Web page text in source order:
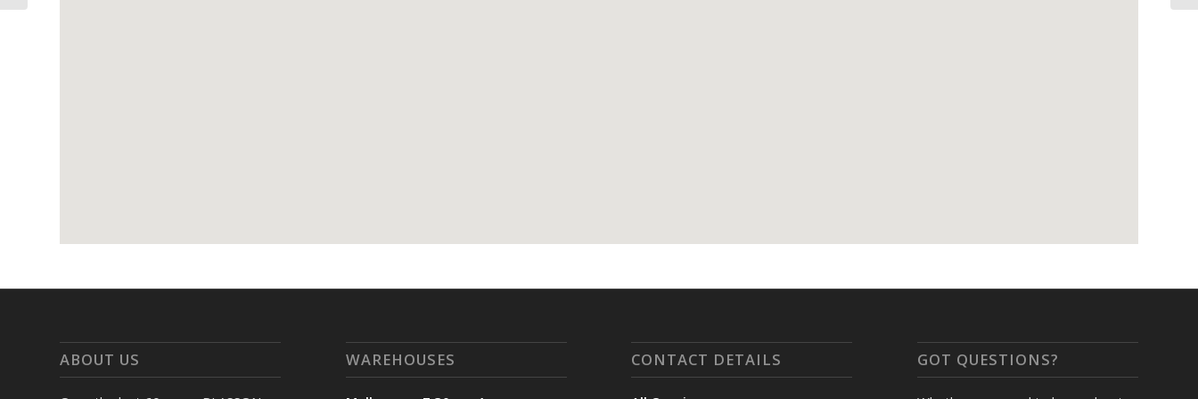
ABOUT US WAREHOUSES CONTACT DETAILS GOT QUESTIONS?